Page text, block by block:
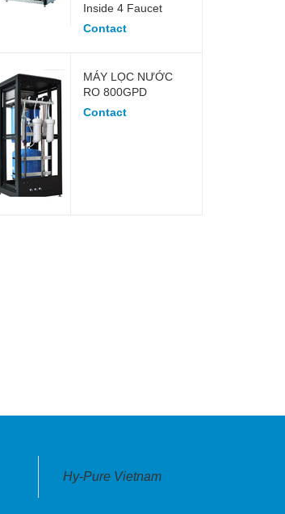
Inside 4 Faucet
Contact
MÁY LỌC NƯỚC
RO 800GPD
Contact
Hy-Pure Vietnam